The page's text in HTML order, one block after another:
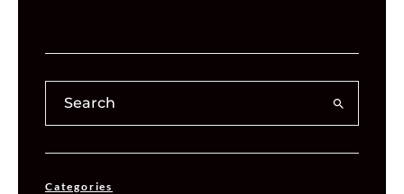
Categories